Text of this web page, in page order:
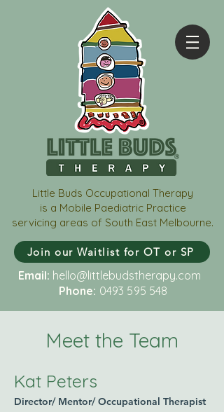
Little Buds Occupational Therapy
is a Mobile Paediatric Practice
servicing areas of South East Melbourne.
Join our Waitlist for OT or SP
Email: hello@littlebudstherapy.com
Phone: 0493 595 548
Meet the Team
Kat Peters
Director/ Mentor/Occupational Therapist